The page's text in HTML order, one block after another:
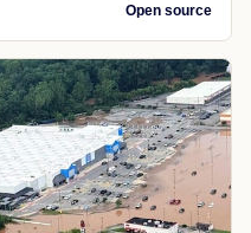
Open source